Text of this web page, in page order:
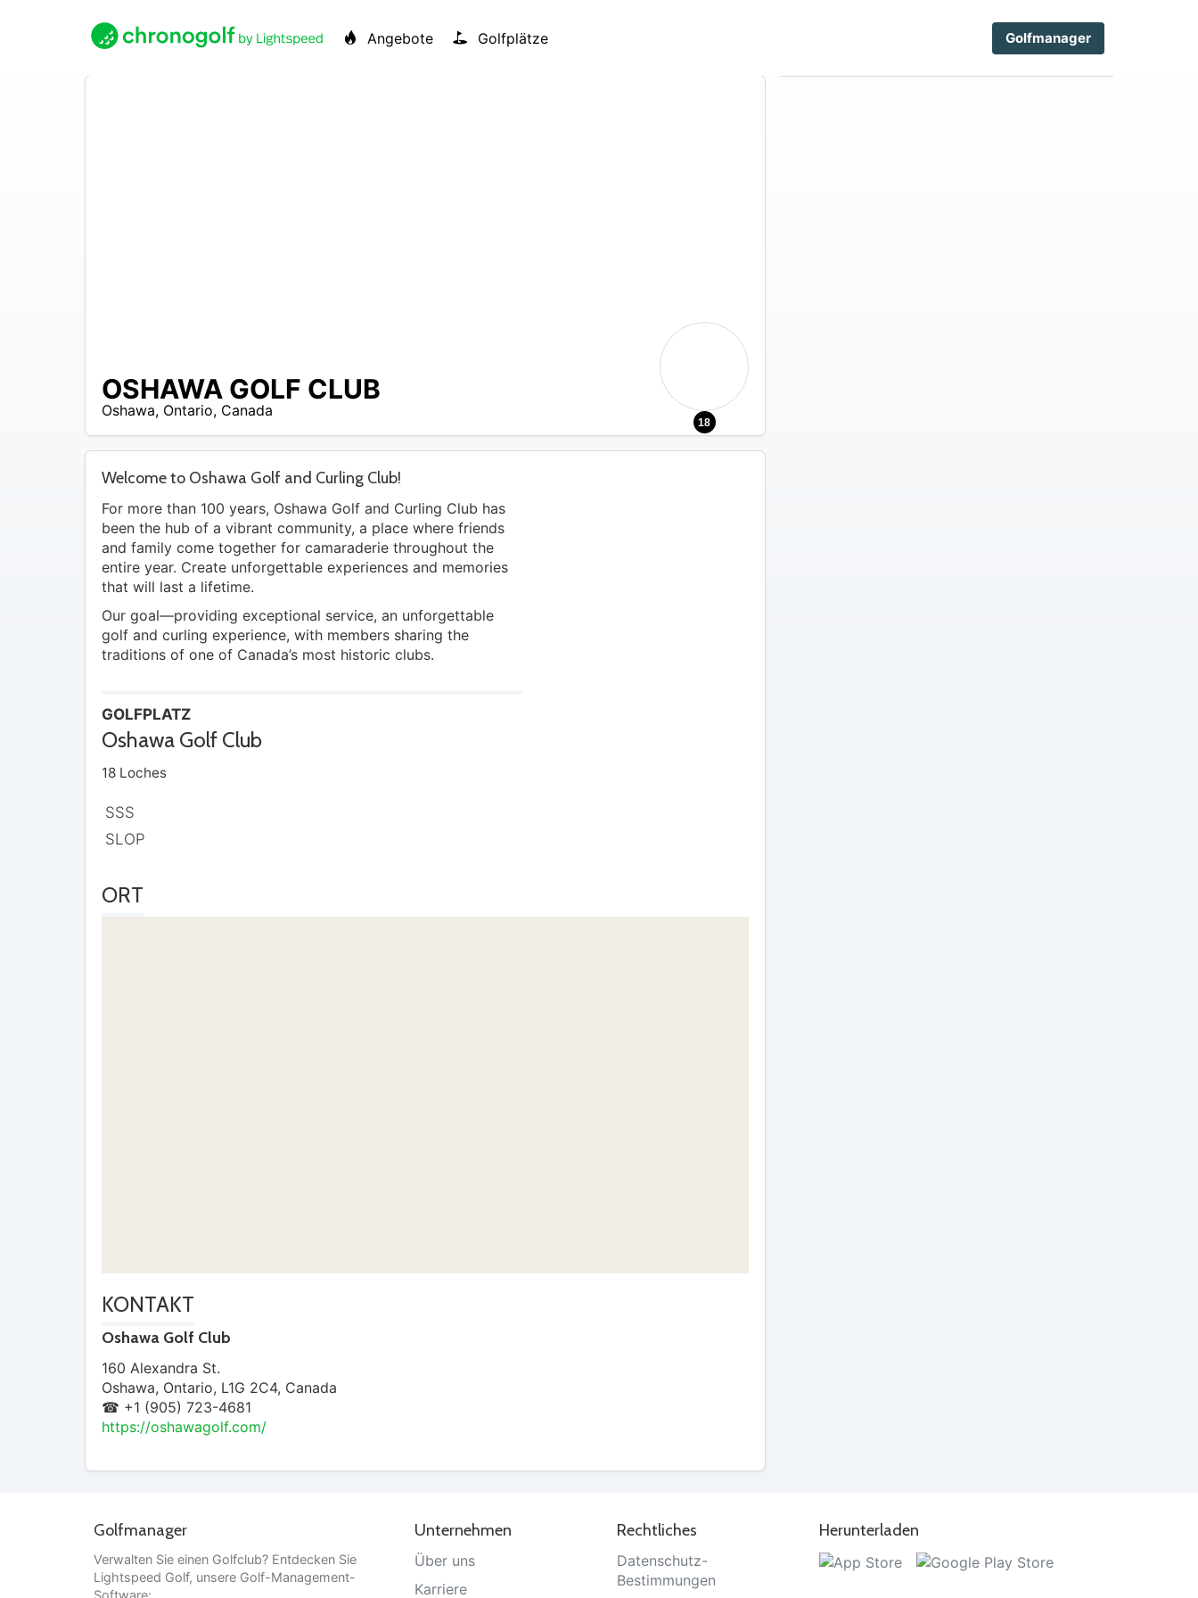
Angebote Golfplätze Golfmanager
18
OSHAWA GOLF CLUB
Oshawa, Ontario, Canada
Welcome to Oshawa Golf and Curling Club!
For more than 100 years, Oshawa Golf and Curling Club has
been the hub of a vibrant community, a place where friends
and family come together for camaraderie throughout the
entire year. Create unforgettable experiences and memories
that will last a lifetime.
Our goal—providing exceptional service, an unforgettable
golf and curling experience, with members sharing the
traditions of one of Canada’s most historic clubs.
GOLFPLATZ
Oshawa Golf Club
18 Loches
SSS
SLOP
ORT
KONTAKT
Oshawa Golf Club
160 Alexandra St.
Oshawa, Ontario, L1G 2C4, Canada
☎ +1 (905) 723-4681
https://oshawagolf.com/
Golfmanager
Verwalten Sie einen Golfclub? Entdecken Sie
Lightspeed Golf, unsere Golf-Management-
Software:
Unternehmen
Über uns
Karriere
Rechtliches
Datenschutz-
Bestimmungen
Herunterladen